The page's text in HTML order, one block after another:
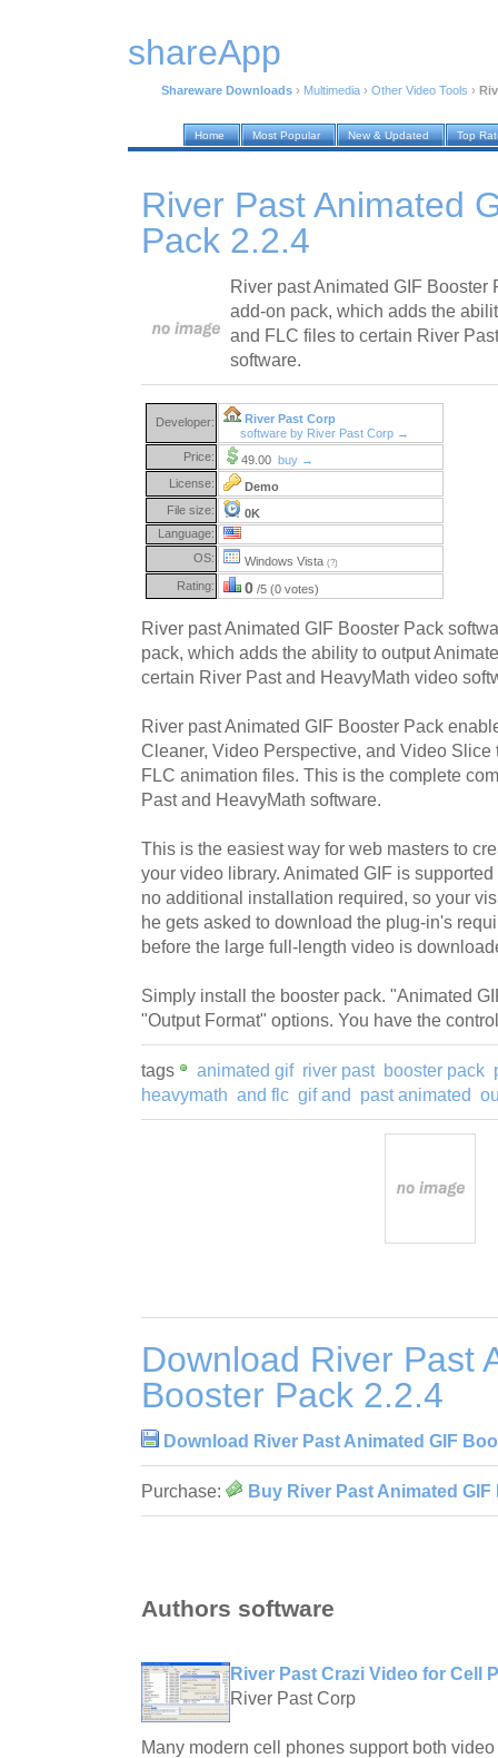
shareApp
Shareware Downloads › Multimedia › Other Video Tools ›
Home Most Popular New & Updated Top
River Past Animated
Pack 2.2.4
River past Animated GIF Booster
add-on pack, which adds the
and FLC files to certain River
software.
Developer:
River Past Corp
software by River Past Corp →
Price:
49.00 buy →
License:
Demo
File size:
0K
Language:
OS:
Windows Vista (?)
Rating: 0 /5 (0 votes)
River past Animated GIF Booster Pack
pack, which adds the ability to output
certain River Past and HeavyMath video
River past Animated GIF Booster Pack
Cleaner, Video Perspective, and Video Slice
FLC animation files. This is the complete
Past and HeavyMath software.
This is the easiest way for web masters to
your video library. Animated GIF is
no additional installation required, so your
he gets asked to download the plug-in's
before the large full-length video is
Simply install the booster pack. "Animated
"Output Format" options. You have the
tags animated gif river past booster pack
heavymath and flc gif and past animated
Download River Past
Booster Pack 2.2.4
Download River Past Animated GIF
Purchase: Buy River Past Animated
Authors software
River Past Crazi Video for Cell
River Past Corp
Many modern cell phones support both